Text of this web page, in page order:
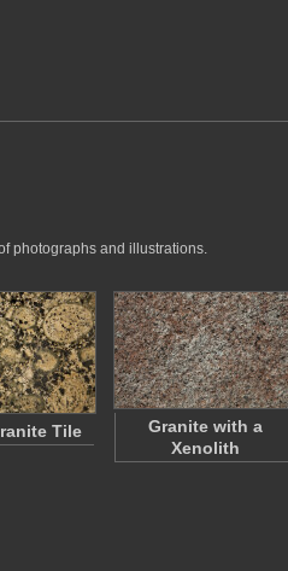
photographs and illustrations.
Tile
Granite with a
Xenolith